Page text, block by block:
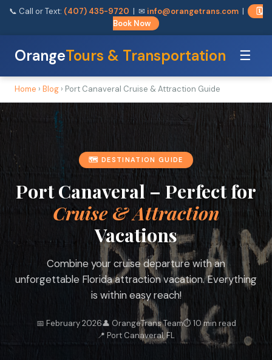
📞 Call or Text: (407) 435-9720 | ✉ info@orangetrans.com |
🗓️
Book Now
OrangeTours & Transportation ☰
Home › Blog › Port Canaveral Cruise & Attraction Guide
🗺️ DESTINATION GUIDE
Port Canaveral – Perfect for
Cruise & Attraction
Vacations
Combine your cruise departure with an
unforgettable Florida attraction vacation. Everything
is within easy reach!
📅 February 2026👤 OrangeTrans Team⏱️ 10 min read
📍 Port Canaveral, FL